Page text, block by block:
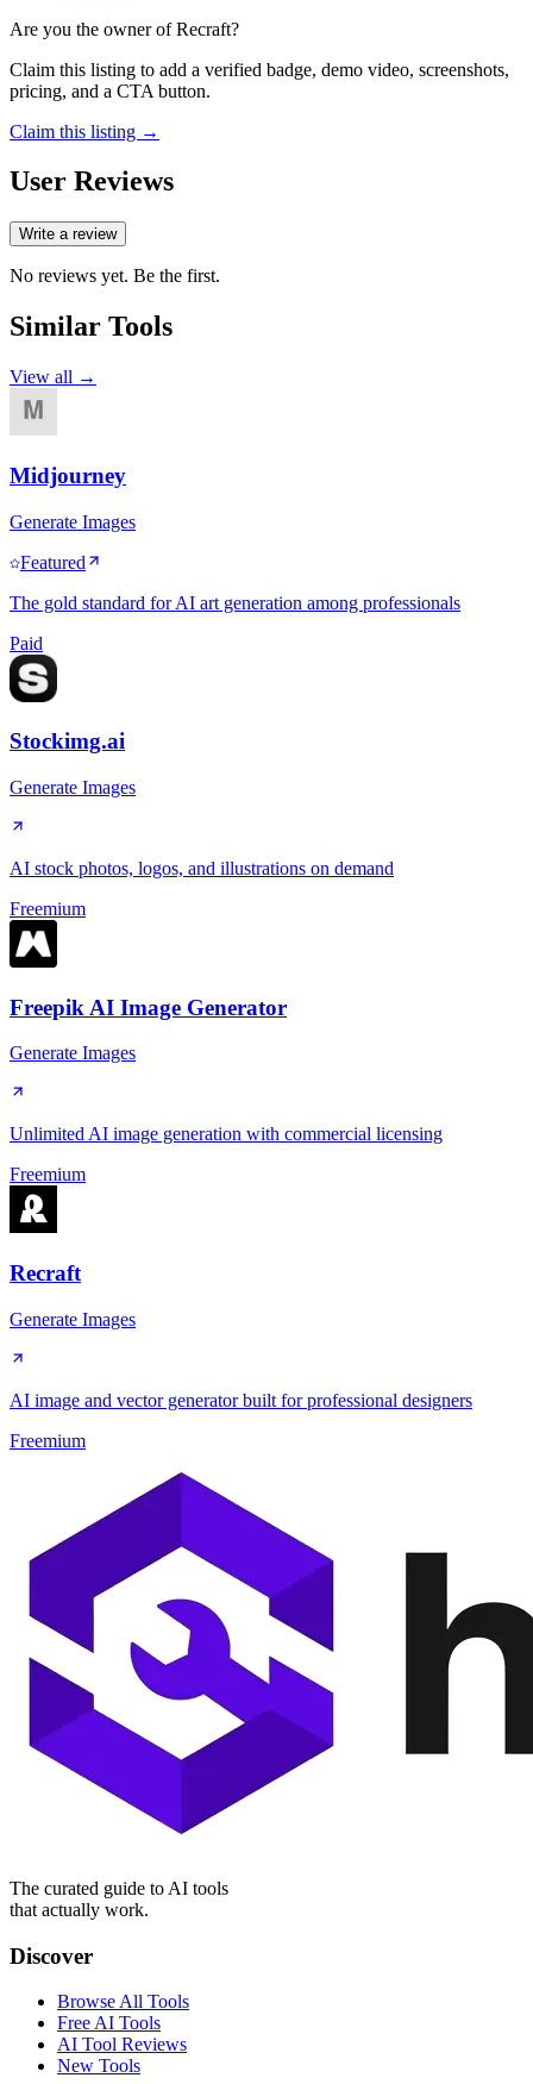
Are you the owner ofRecraft?
Claim this listing to add a verified badge, demo video, screenshots,
pricing, and a CTA button.
Claim this listing →
User Reviews
Write a review
No reviews yet. Be the first.
Similar Tools
View all →
Midjourney
Generate Images
Featured
The gold standard for AI art generation among professionals
Paid
Stockimg.ai
Generate Images
AI stock photos, logos, and illustrations on demand
Freemium
Freepik AI Image Generator
Generate Images
Unlimited AI image generation with commercial licensing
Freemium
Recraft
Generate Images
AI image and vector generator built for professional designers
Freemium
The curated guide to AI tools
that actually work.
Discover
Browse All Tools
Free AI Tools
AI Tool Reviews
New Tools